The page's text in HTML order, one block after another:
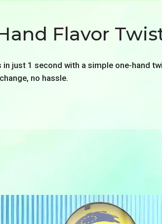
Flavor
in just 1 second with a simple one-hand
no hassle.